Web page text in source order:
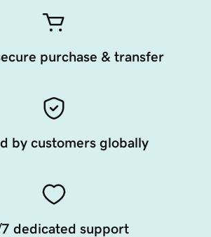
purchase & transfer
by customers globally
dedicated support